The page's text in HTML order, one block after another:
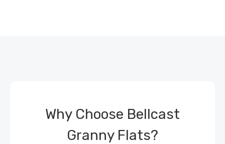
Why Choose Bellcast
Granny Flats?